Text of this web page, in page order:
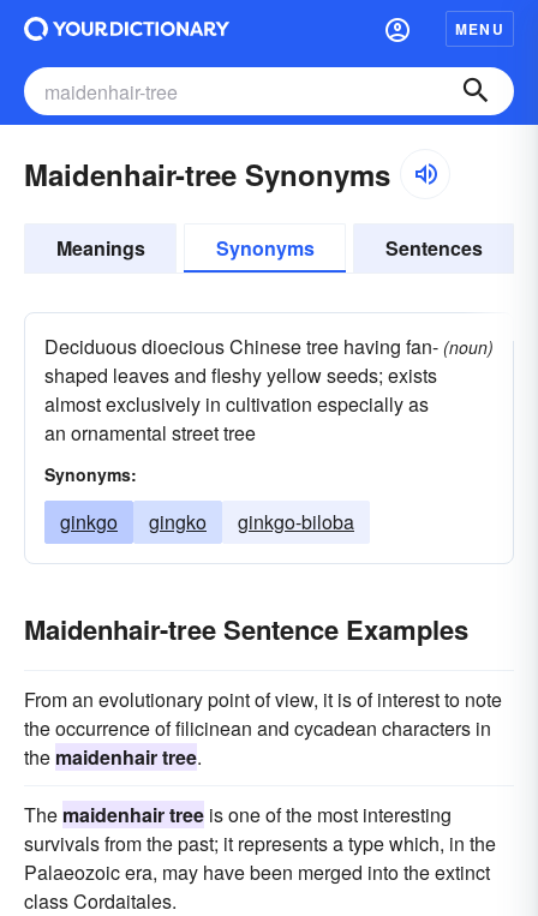
MENU
Maidenhair-tree Synonyms
Meanings Synonyms Sentences
Deciduous dioecious Chinese tree having fan-
shaped leaves and fleshy yellow seeds; exists
almost exclusively in cultivation especially as
an ornamental street tree
(noun)
Synonyms:
ginkgo gingko ginkgo-biloba
Maidenhair-tree Sentence Examples
From an evolutionary point of view, it is of interest to note
the occurrence of filicinean and cycadean characters in
the maidenhair tree.
The maidenhair tree is one of the most interesting
survivals from the past; it represents a type which, in the
Palaeozoic era, may have been merged into the extinct
class Cordaitales.